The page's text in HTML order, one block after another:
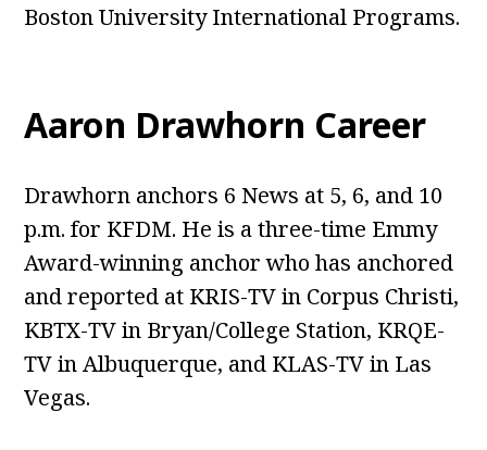
Boston University International Programs.
Aaron Drawhorn Career
Drawhorn anchors 6 News at 5, 6, and 10
p.m. for KFDM. He is a three-time Emmy
Award-winning anchor who has anchored
and reported at KRIS-TV in Corpus Christi,
KBTX-TV in Bryan/College Station, KRQE-
TV in Albuquerque, and KLAS-TV in Las
Vegas.